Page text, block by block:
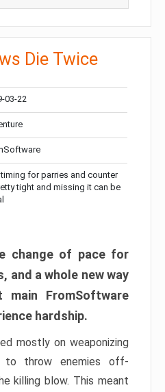
Die Twice
03-22
for parries and counter
tight and missing it can be
change of pace for
and a whole new way
main FromSoftware
hardship.
mostly on weaponizing
to throw enemies off-
killing blow. This meant